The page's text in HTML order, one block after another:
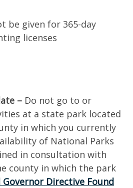
be given for 365-day
licenses
– Do not go to or
at a state park located
in which you currently
of National Parks
in consultation with
county in which the park
Governor Directive Found